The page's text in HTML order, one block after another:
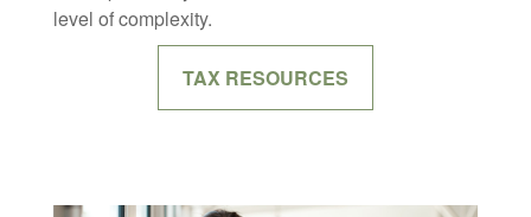
level of complexity.
TAX RESOURCES